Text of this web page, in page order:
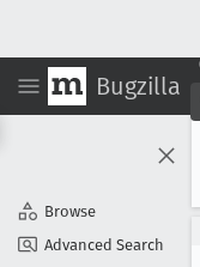
Bugzilla
Browse
Advanced Search